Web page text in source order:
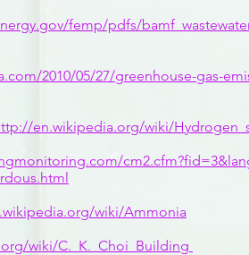
femp/pdfs/
2010/05/27/greenhouse-gas-
en.wikipedia.org/wiki/
wiki/Ammonia
wiki/C._K._Choi_Building